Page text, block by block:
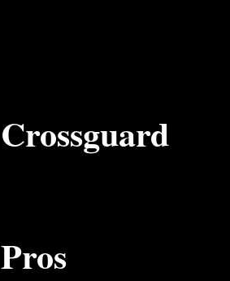
Crossguard
Pros